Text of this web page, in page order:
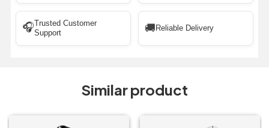
🎧Trusted Customer
Support
🚚 Reliable Delivery
Similar product